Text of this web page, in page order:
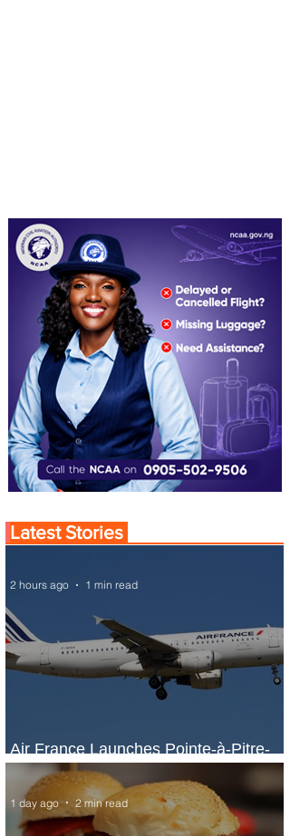
Latest Stories
Air France Launches Pointe-à-Pitre-
Panama City Service
2 hours ago 1 min read
1 day ago 2 min read